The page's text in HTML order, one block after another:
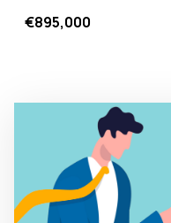
€895,000